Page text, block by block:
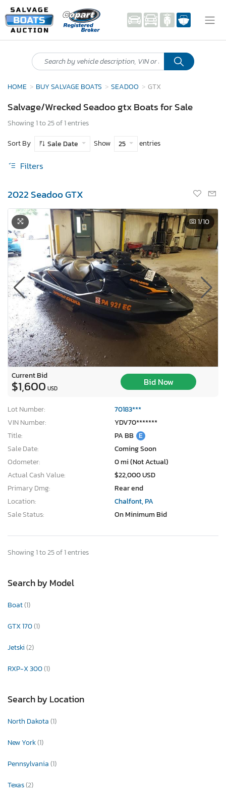
HOME BUY SALVAGE BOATS SEADOO GTX
Salvage/Wrecked Seadoo gtx Boats for Sale
Showing 1 to 25 of 1 entries
Sort By
Sale Date Show 25 entries
Filters
2022 Seadoo GTX
1/10
Current Bid
$1,600 USD
Bid Now
Lot Number:
70183***
VIN Number:
YDV70*******
Title:
PA BB E
Sale Date:
Coming Soon
Odometer:
0 mi (Not Actual)
Actual Cash Value:
$22,000 USD
Primary Dmg:
Rear end
Location:
Chalfont, PA
Sale Status:
On Minimum Bid
Showing 1 to 25 of 1 entries
Search by Model
Boat(1)
GTX 170(1)
Jetski(2)
RXP-X 300(1)
Search by Location
North Dakota(1)
New York(1)
Pennsylvania(1)
Texas(2)